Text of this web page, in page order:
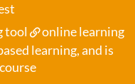
tool
online learning
learning, and is